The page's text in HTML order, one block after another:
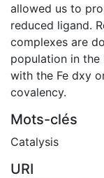
allowed us to
reduced ligand.
complexes are
population in the
with the Fe dxy
covalency.
Mots-clés
Catalysis
URI